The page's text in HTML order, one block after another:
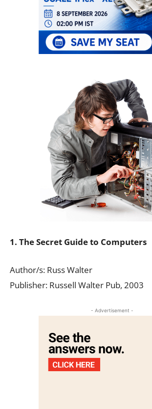
1. The Secret Guide to Computers
Author/s: Russ Walter
Publisher: Russell Walter Pub, 2003
- Advertisement -